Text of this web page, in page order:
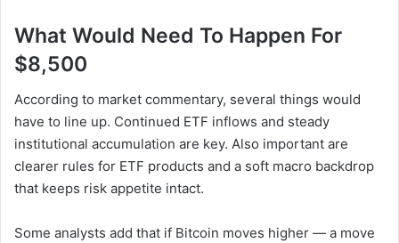
What Would Need To Happen For
$8,500
According to market commentary, several things would
have to line up. Continued ETF inflows and steady
institutional accumulation are key. Also important are
clearer rules for ETF products and a soft macro backdrop
that keeps risk appetite intact.
Some analysts add that if Bitcoin moves higher — a move